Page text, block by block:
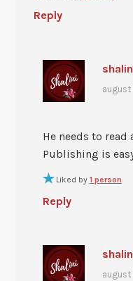
Reply
august
He needs to read
Publishing is
Liked by 1 person
Reply
august